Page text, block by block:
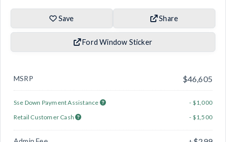
Save Share
Ford Window Sticker
MSRP $46,605
Sse Down Payment Assistance
- $1,000
Retail Customer Cash
- $1,500